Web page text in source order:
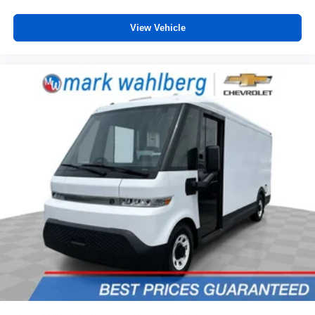
Height adjustable front seat head restraints - the height
of safety. One size doesn’t fit all when it comes to
place the restraint at the correct height behind your
head, providing greater neck protection in the event of
a collision. Get it to the right place for the right time with
Height adjustable front seat head restraints.
Lightly tinted windows - a shade darker. Sometimes the
road ahead being bright is a bad thing. Lightly tinted
windows help tame the level of light entering your
vehicle, meaning less eye fatigue and a more
comfortable drive. Take the edge off the sunshine with
lightly tinted windows.
Front head restraint control : Manual front seat head
restraint control
Manual telescopic steering wheel - Easy to fit in. The
most comfortable position for your steering wheel while
you drive can mean having to squeeze past it to get in
View Vehicle